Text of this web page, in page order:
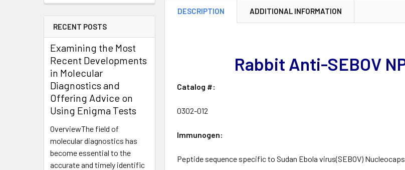
RECENT POSTS
Examining the Most
Recent Developments
in Molecular
Diagnostics and
Offering Advice on
Using Enigma Tests
OverviewThe field of
molecular diagnostics has
become essential to the
accurate and timely identific
DESCRIPTION ADDITIONAL INFORMATION
Rabbit Anti-SEBOV
Catalog #:
0302-012
Immunogen:
Peptide sequence specific to Sudan Ebola virus(SEBOV)